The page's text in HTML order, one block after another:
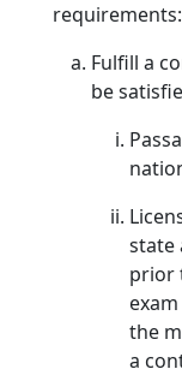
requirements:
Fulfill a
be
state
prior
the
a